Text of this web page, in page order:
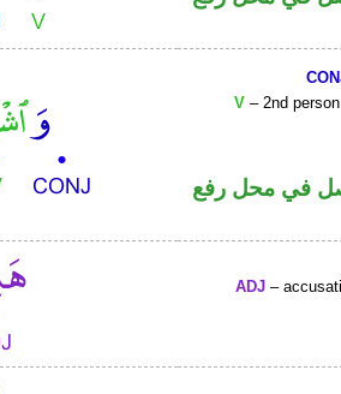
V – 2nd
في محل رفع
ADJ –